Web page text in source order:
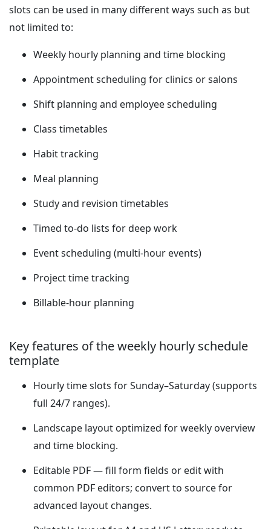
slots can be used in many different ways such as but
not limited to:
Weekly hourly planning and time blocking
Appointment scheduling for clinics or salons
Shift planning and employee scheduling
Class timetables
Habit tracking
Meal planning
Study and revision timetables
Timed to‑do lists for deep work
Event scheduling (multi-hour events)
Project time tracking
Billable-hour planning
Key features of the weekly hourly schedule
template
Hourly time slots for Sunday–Saturday (supports
full 24/7 ranges).
Landscape layout optimized for weekly overview
and time blocking.
Editable PDF — fill form fields or edit with
common PDF editors; convert to source for
advanced layout changes.